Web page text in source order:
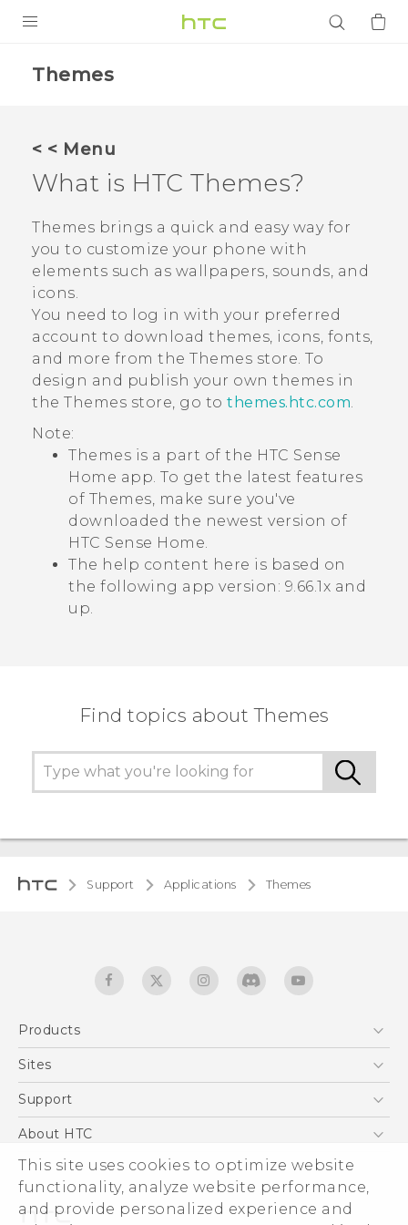
This site uses cookies to optimize website
functionality, analyze website performance,
and provide personalized experience and
VIVERSE
APPS
SUPPORT
Login
Themes
< < Menu
What is HTC Themes?
Themes brings a quick and easy way for
you to customize your phone with
elements such as wallpapers, sounds, and
icons.
You need to log in with your preferred
account to download themes, icons, fonts,
and more from the Themes store. To
design and publish your own themes in
the Themes store, go to themes.htc.com
Note:
Themes is a part of the HTC Sense
Home app. To get the latest features
of Themes , make sure you've
downloaded the newest version of
HTC Sense Home.
The help content here is based on
the following app version: 9.66.1x and
up
Find topics about Themes
Support Applications Themes
Products
5G
EXODUS
VIVE
Sites
HTC Dev
Support
Support Center
Warranty Statement
Service Bulletin
About HTC
ESG
Investor
Privacy Policy